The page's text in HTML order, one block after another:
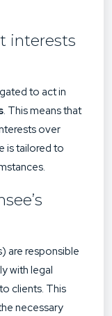
interests
to act in
. This means that
over
is tailored to
are responsible
with legal
clients. This
necessary